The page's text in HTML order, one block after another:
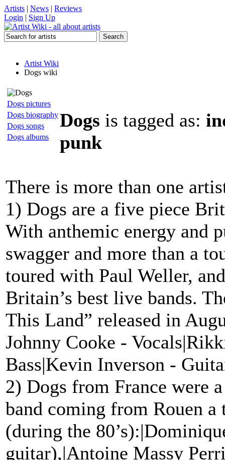
Artists | News | Reviews
Login | Sign Up
Artist Wiki
Dogs wiki
Dogs pictures
Dogs biography
Dogs songs
Dogs albums
Dogs is tagged as:
punk
There is more than one
1) Dogs are a five piece
With anthemic energy and
swagger and more than a
toured with Paul Weller,
Britain’s best live bands.
This Land” released in
Johnny Cooke -
Bass|Kevin Inverson -
2) Dogs from France were
band coming from Rouen
(during the
guitar),|Antoine Massy